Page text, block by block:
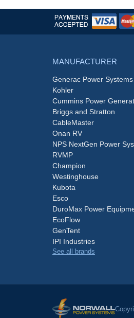
MANUFACTURER
Generac Power Systems
Kohler
Cummins Power
Briggs and Stratton
CableMaster
Onan RV
NPS NextGen Power
RVMP
Champion
Westinghouse
Kubota
Esco
DuroMax Power
EcoFlow
GenTent
IPI Industries
See all brands